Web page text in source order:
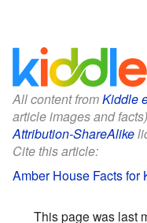
All content fromKiddle
article images and
Attribution-ShareAlike
Cite this article:
Amber House Facts for
This page was last